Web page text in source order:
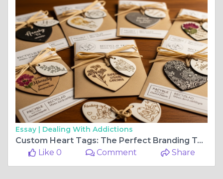
Essay | Dealing With Addictions
Custom Heart Tags: The Perfect Branding Touch
Like 0
Comment Share